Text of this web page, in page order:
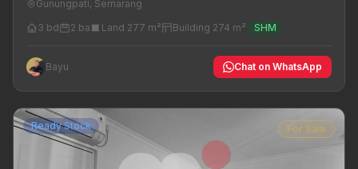
Gunungpati, Semarang
3 bd
2 ba Land 277 m² Building 274 m² SHM
Bayu Chat on WhatsApp
Ready Stock For Sale